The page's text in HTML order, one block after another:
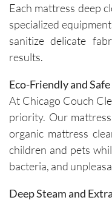
)
on
the
ss
Each mattress deep
specialized
sanitize delicate
results.
Eco-Friendly and
At Chicago Couch
priority. Our
organic mattress
children and pets
bacteria, and
Deep Steam and